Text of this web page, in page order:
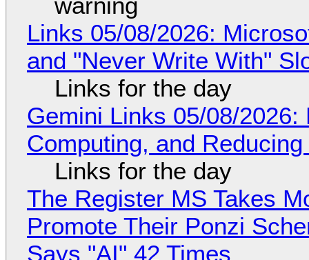
Links 05/08/2026:
and "Never Write With"
Links for the day
Gemini Links 05/08/
Computing, and
Links for the day
The Register MS Takes
Promote Their Ponzi
Says "AI" 42 Times